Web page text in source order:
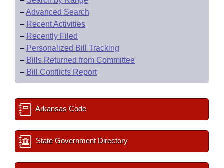
–Advanced Search
– Recent Activities
– Recently Filed
– Personalized Bill Tracking
– Bills Returned from Committee
– Bill Conflicts Report
Arkansas Code
State Government Directory